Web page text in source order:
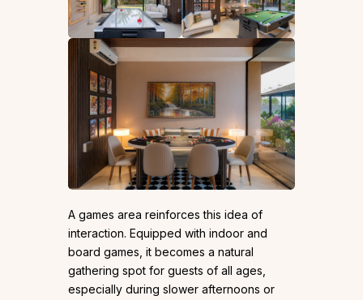
A games area reinforces this idea of
interaction. Equipped with indoor and
board games, it becomes a natural
gathering spot for guests of all ages,
especially during slower afternoons or